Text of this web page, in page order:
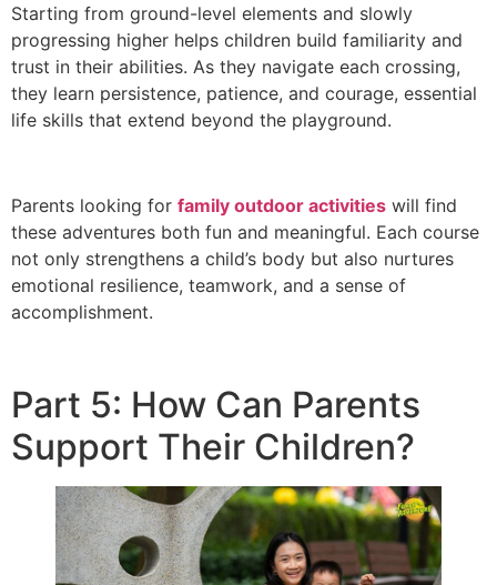
Starting from ground-level elements and slowly
progressing higher helps children build familiarity and
trust in their abilities. As they navigate each crossing,
they learn persistence, patience, and courage, essential
life skills that extend beyond the playground.
Parents looking for family outdoor activities will find
these adventures both fun and meaningful. Each course
not only strengthens a child’s body but also nurtures
emotional resilience, teamwork, and a sense of
accomplishment.
Part 5: How Can Parents
Support Their Children?